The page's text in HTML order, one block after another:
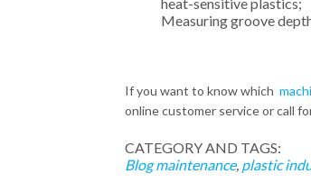
Measuring groove
If you want to know which
online customer service or call
CATEGORY AND TAGS:
Blog maintenance, plastic